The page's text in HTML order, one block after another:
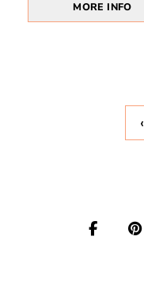
MORE INFO
‹